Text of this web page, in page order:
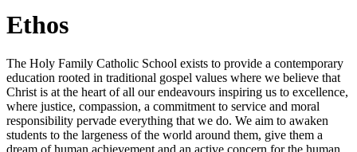
Ethos
The Holy Family Catholic School exists to provide a contemporary
education rooted in traditional gospel values where we believe that
Christ is at the heart of all our endeavours inspiring us to excellence,
where justice, compassion, a commitment to service and moral
responsibility pervade everything that we do. We aim to awaken
students to the largeness of the world around them, give them a